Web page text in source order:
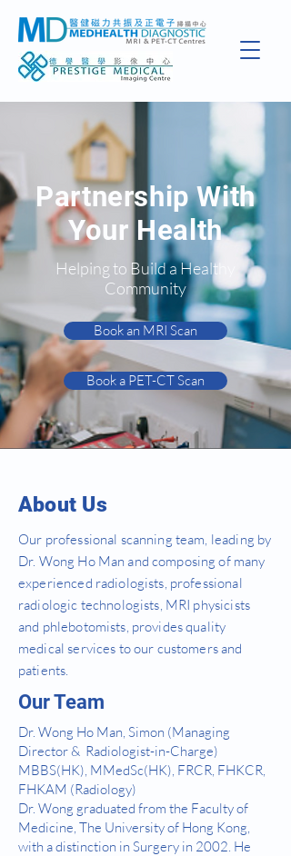
Partnership With
Your Health
Helping to Build a Healthy
Community
Book an MRI Scan
Book a PET-CT Scan
About Us
Our professional scanning team, leading by
Dr. Wong Ho Man and composing of many
experienced radiologists, professional
radiologic technologists, MRI physicists
and phlebotomists, provides quality
medical services to our customers and
patients.
Our Team
Dr. Wong Ho Man, Simon (Managing
Director & Radiologist-in-Charge)
MBBS(HK), MMedSc(HK), FRCR, FHKCR,
FHKAM (Radiology)
Dr. Wong graduated from the Faculty of
Medicine, The University of Hong Kong,
with a distinction in Surgery in 2002. He